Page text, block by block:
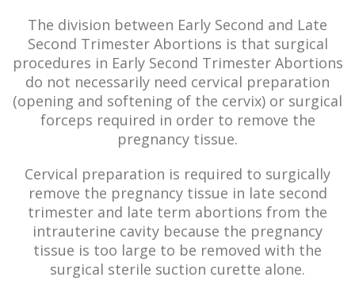
The division between Early Second and Late
Second Trimester Abortions is that surgical
procedures in Early Second Trimester Abortions
do not necessarily need cervical preparation
(opening and softening of the cervix) or surgical
forceps required in order to remove the
pregnancy tissue.
Cervical preparation is required to surgically
remove the pregnancy tissue in late second
trimester and late term abortions from the
intrauterine cavity because the pregnancy
tissue is too large to be removed with the
surgical sterile suction curette alone.